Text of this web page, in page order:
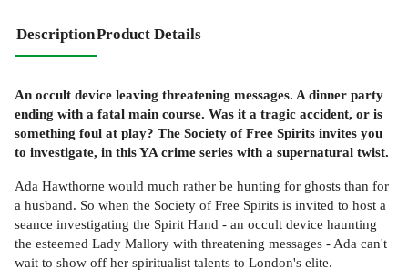
DescriptionProduct Details
An occult device leaving threatening messages. A dinner party
ending with a fatal main course. Was it a tragic accident, or is
something foul at play? The Society of Free Spirits invites you
to investigate, in this YA crime series with a supernatural twist.
Ada Hawthorne would much rather be hunting for ghosts than for
a husband. So when the Society of Free Spirits is invited to host a
seance investigating the Spirit Hand - an occult device haunting
the esteemed Lady Mallory with threatening messages - Ada can't
wait to show off her spiritualist talents to London's elite.